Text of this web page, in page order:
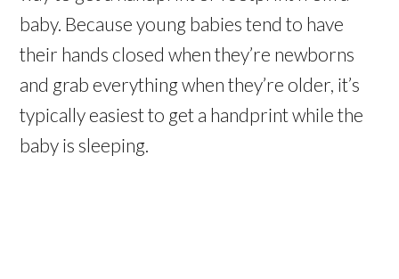
baby. Because young babies tend to have
their hands closed when they’re newborns
and grab everything when they’re older, it’s
typically easiest to get a handprint while the
baby is sleeping.